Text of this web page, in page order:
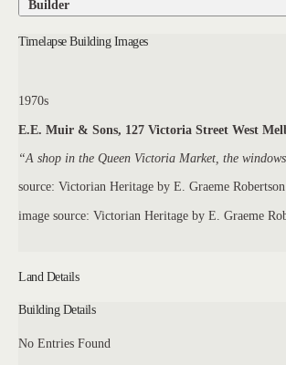
Builder
Timelapse Building Images
1970s
E.E. Muir & Sons, 127 Victoria Street West
“A shop in the Queen Victoria Market, the
source: Victorian Heritage by E. Graeme
image source: Victorian Heritage by E. Graeme
Land Details
Building Details
No Entries Found